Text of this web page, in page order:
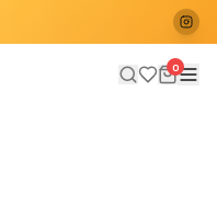
0